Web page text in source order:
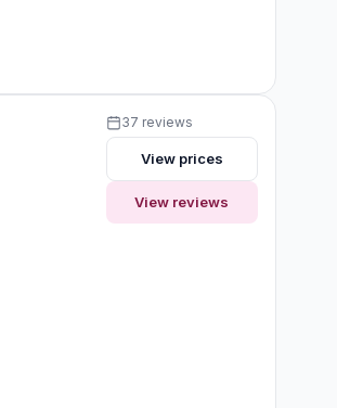
37 reviews
View prices
View reviews